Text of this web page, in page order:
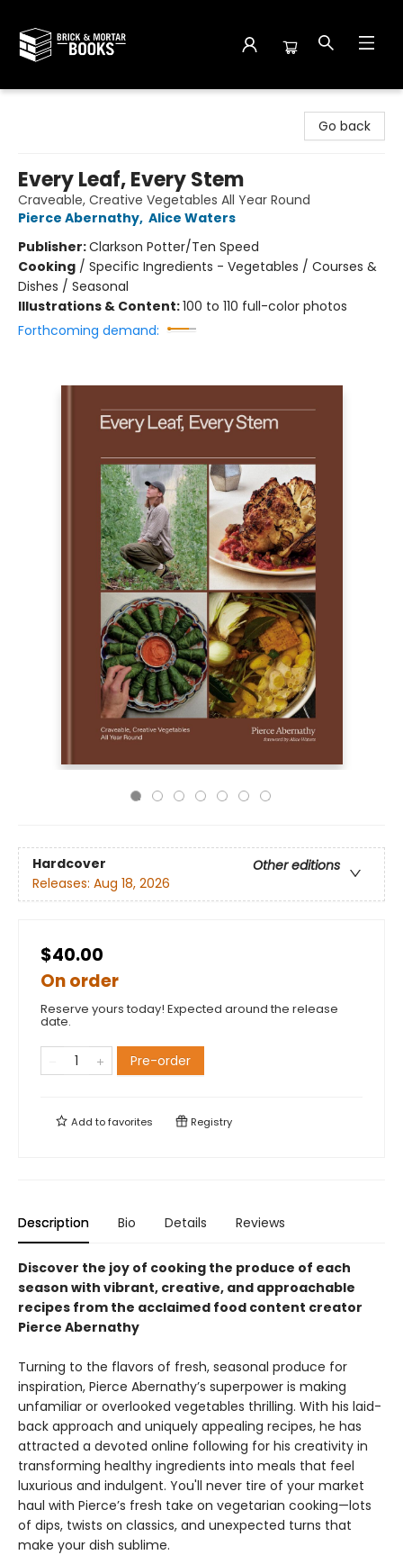
Go back
Every Leaf, Every Stem
Craveable, Creative Vegetables All Year Round
Pierce Abernathy, Alice Waters
Publisher:Clarkson Potter/Ten Speed
Cooking / Specific Ingredients - Vegetables / Courses &
Dishes / Seasonal
Illustrations & Content:100 to 110 full-color photos
Forthcoming demand:
Hardcover
Other editions
Releases: Aug 18, 2026
$40.00
On order
Reserve yours today! Expected around the release
date.
Pre-order
Add tofavorites Registry
Description Bio Details Reviews
Discover the joy of cooking the produce of each
season with vibrant, creative, and approachable
recipes from the acclaimed food content creator
Pierce Abernathy
Turning to the flavors of fresh, seasonal produce for
inspiration, Pierce Abernathy’s superpower is making
unfamiliar or overlooked vegetables thrilling. With his laid-
back approach and uniquely appealing recipes, he has
attracted a devoted online following for his creativity in
transforming healthy ingredients into meals that feel
luxurious and indulgent. You'll never tire of your market
haul with Pierce’s fresh take on vegetarian cooking—lots
of dips, twists on classics, and unexpected turns that
make your dish sublime.